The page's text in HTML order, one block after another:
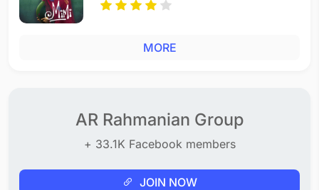
MORE
AR Rahmanian Group
+ 33.1K Facebook members
JOIN NOW